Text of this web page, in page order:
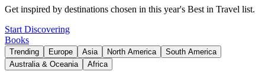
Get inspired by destinations chosen in this year's Best in Travel list.
Start Discovering
Books
Trending Europe Asia North America
South America
Australia & Oceania
Africa